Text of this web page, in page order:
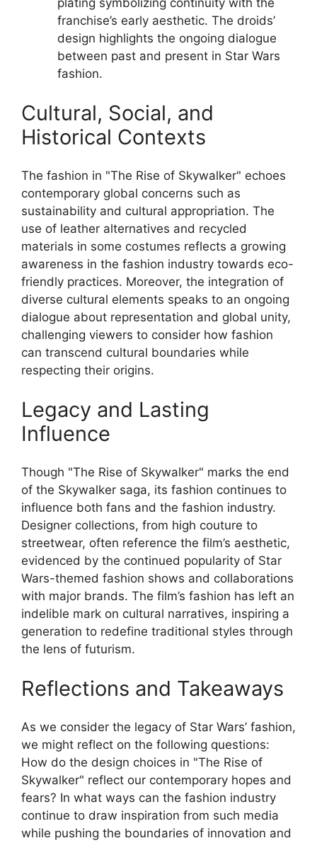
plating symbolizing continuity with the
franchise’s early aesthetic. The droids’
design highlights the ongoing dialogue
between past and present in Star Wars
fashion.
Cultural, Social, and
Historical Contexts
The fashion in "The Rise of Skywalker" echoes
contemporary global concerns such as
sustainability and cultural appropriation. The
use of leather alternatives and recycled
materials in some costumes reflects a growing
awareness in the fashion industry towards eco-
friendly practices. Moreover, the integration of
diverse cultural elements speaks to an ongoing
dialogue about representation and global unity,
challenging viewers to consider how fashion
can transcend cultural boundaries while
respecting their origins.
Legacy and Lasting
Influence
Though "The Rise of Skywalker" marks the end
of the Skywalker saga, its fashion continues to
influence both fans and the fashion industry.
Designer collections, from high couture to
streetwear, often reference the film’s aesthetic,
evidenced by the continued popularity of Star
Wars-themed fashion shows and collaborations
with major brands. The film’s fashion has left an
indelible mark on cultural narratives, inspiring a
generation to redefine traditional styles through
the lens of futurism.
Reflections and Takeaways
As we consider the legacy of Star Wars’ fashion,
we might reflect on the following questions:
How do the design choices in "The Rise of
Skywalker" reflect our contemporary hopes and
fears? In what ways can the fashion industry
continue to draw inspiration from such media
while pushing the boundaries of innovation and